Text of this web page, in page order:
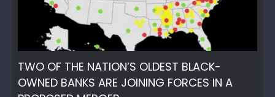
TWO OF THE NATION’S OLDEST BLACK-
OWNED BANKS ARE JOINING FORCES IN A